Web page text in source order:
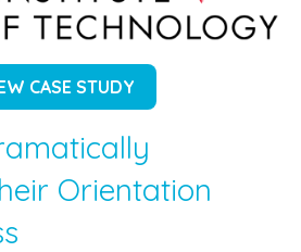
CASE STUDY
Orientation